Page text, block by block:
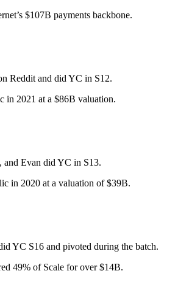
$107B payments backbone.
Reddit and did YC in S12.
in 2021 at a $86B valuation.
and Evan did YC in S13.
in 2020 at a valuation of $39B.
YC S16 and pivoted during the batch.
49% of Scale for over $14B.